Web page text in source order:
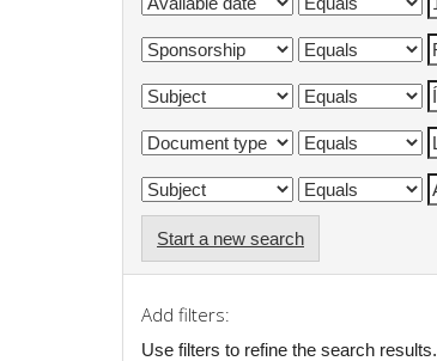
Start a new search
Add filters:
Use filters to refine the search results.